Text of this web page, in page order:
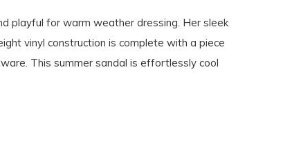
playful for warm weather dressing. Her sleek
vinyl construction is complete with a piece
This summer sandal is effortlessly cool